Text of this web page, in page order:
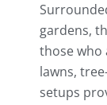
gardens,
those who
lawns,
setups